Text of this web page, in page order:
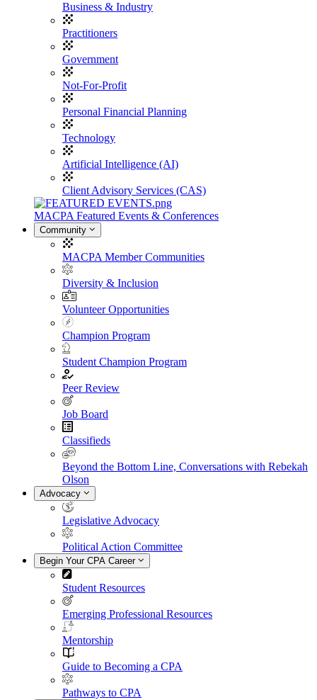
Business & Industry
Practitioners
Government
Not-For-Profit
Personal Financial Planning
Technology
Artificial Intelligence (AI)
Client Advisory Services (CAS)
MACPA Featured Events & Conferences
Community
MACPA Member Communities
Diversity & Inclusion
Volunteer Opportunities
Champion Program
Student Champion Program
Peer Review
Job Board
Classifieds
Beyond the Bottom Line, Conversations with Rebekah
Olson
Advocacy
Legislative Advocacy
Political Action Committee
Begin Your CPA Career
Student Resources
Emerging Professional Resources
Mentorship
Guide to Becoming a CPA
Pathways to CPA